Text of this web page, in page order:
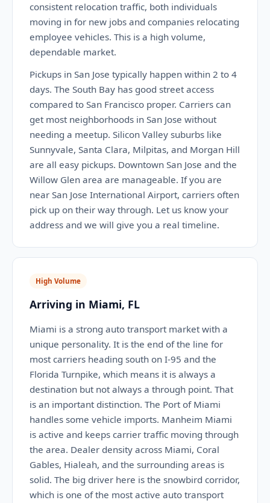
consistent relocation traffic, both individuals
moving in for new jobs and companies relocating
employee vehicles. This is a high volume,
dependable market.
Pickups in San Jose typically happen within 2 to 4
days. The South Bay has good street access
compared to San Francisco proper. Carriers can
get most neighborhoods in San Jose without
needing a meetup. Silicon Valley suburbs like
Sunnyvale, Santa Clara, Milpitas, and Morgan Hill
are all easy pickups. Downtown San Jose and the
Willow Glen area are manageable. If you are
near San Jose International Airport, carriers often
pick up on their way through. Let us know your
address and we will give you a real timeline.
High Volume
Arriving in Miami, FL
Miami is a strong auto transport market with a
unique personality. It is the end of the line for
most carriers heading south on I-95 and the
Florida Turnpike, which means it is always a
destination but not always a through point. That
is an important distinction. The Port of Miami
handles some vehicle imports. Manheim Miami
is active and keeps carrier traffic moving through
the area. Dealer density across Miami, Coral
Gables, Hialeah, and the surrounding areas is
solid. The big driver here is the snowbird corridor,
which is one of the most active auto transport